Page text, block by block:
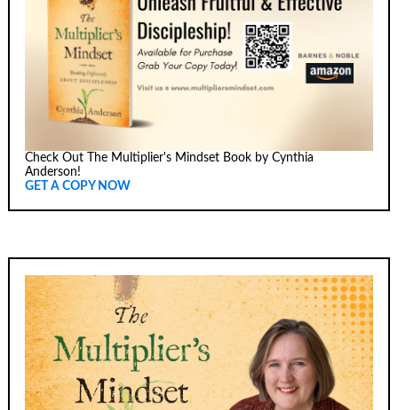
Check Out The Multiplier's Mindset Book by Cynthia
Anderson!
GET A COPY NOW